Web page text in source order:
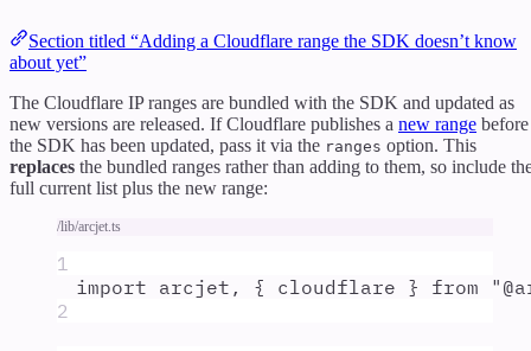
Section titled “Adding a Cloudflare range the SDK doesn’t know
about yet”
The Cloudflare IP ranges are bundled with the SDK and updated as
new versions are released. If Cloudflare publishes a new range before
the SDK has been updated, pass it via the ranges option. This
replaces the bundled ranges rather than adding to them, so include
full current list plus the new range:
/lib/arcjet.ts
1
import arcjet , { cloudflare } from "
2